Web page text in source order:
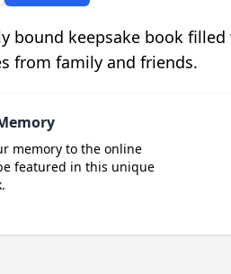
bound keepsake book
from family and friends.
memory to the online
featured in this unique